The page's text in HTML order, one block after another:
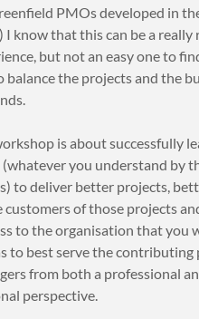
PMOs developed in
I know that this can be a really
but not an easy one to
balance the projects and the
is about successfully
you understand by
to deliver better projects,
customers of those projects
to the organisation that you
to best serve the contributing
from both a professional
perspective.